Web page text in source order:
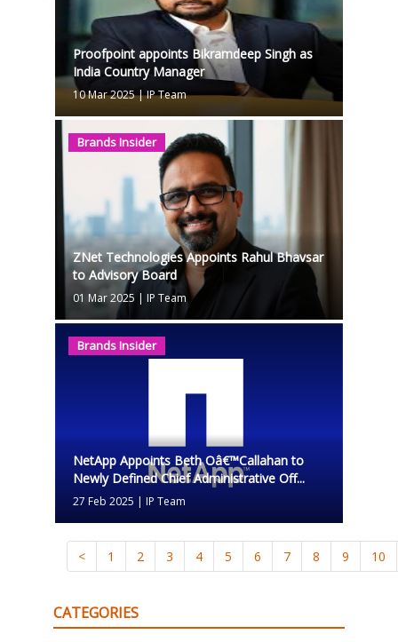
Proofpoint appoints Bikramdeep Singh as
India Country Manager
10 Mar 2025|IP Team
Brands Insider
ZNet Technologies Appoints Rahul Bhavsar
to Advisory Board
01 Mar 2025 | IP Team
Brands Insider
NetApp Appoints Beth Oâ€™Callahan to
Newly Defined Chief Administrative Off...
27 Feb 2025 | IP Team
< 1 2 3 4 5 6 7 8 9 10
CATEGORIES